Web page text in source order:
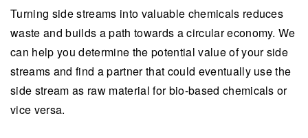
Turning side streams into valuable chemicals reduces
waste and builds a path towards a circular economy. We
can help you determine the potential value of your side
streams and find a partner that could eventually use the
side stream as raw material for bio-based chemicals or
vice versa.